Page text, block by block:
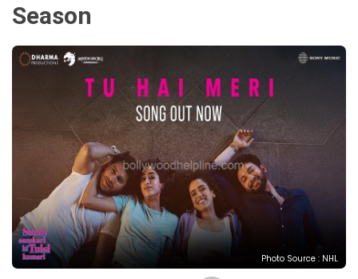
Season
Photo Source : NHL